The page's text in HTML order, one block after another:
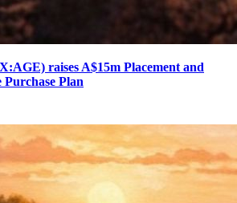
raises A$15m Placement and
Purchase Plan